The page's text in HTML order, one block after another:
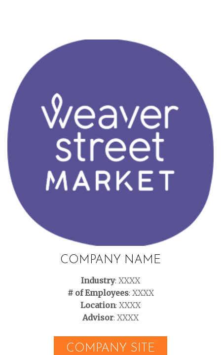
COMPANY NAME
Industry: XXXX
# of Employees: XXXX
Location: XXXX
Advisor: XXXX
COMPANY SITE